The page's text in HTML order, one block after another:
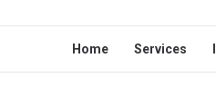
Home Services